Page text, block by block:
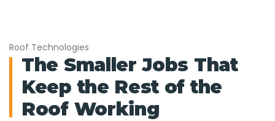
Roof Technologies
The Smaller Jobs That
Keep the Rest of the
Roof Working